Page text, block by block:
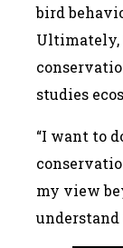
bird
Ultimately,
studies
“I want to
my view
understand